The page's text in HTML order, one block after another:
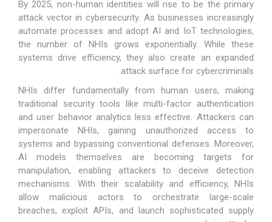
By 2025, non-human identities will rise to be the primary
attack vector in cybersecurity. As businesses increasingly
automate processes and adopt AI and IoT technologies,
the number of NHIs grows exponentially. While these
systems drive efficiency, they also create an expanded
attack surface for cybercriminals.
NHIs differ fundamentally from human users, making
traditional security tools like multi-factor authentication
and user behavior analytics less effective. Attackers can
impersonate NHIs, gaining unauthorized access to
systems and bypassing conventional defenses. Moreover,
AI models themselves are becoming targets for
manipulation, enabling attackers to deceive detection
mechanisms. With their scalability and efficiency, NHIs
allow malicious actors to orchestrate large-scale
breaches, exploit APIs, and launch sophisticated supply